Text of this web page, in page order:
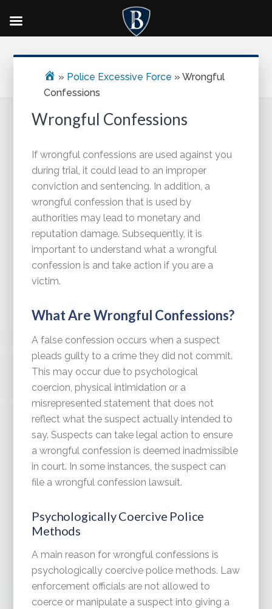
» Police Excessive Force »Wrongful
Confessions
Wrongful Confessions
If wrongful confessions are used against you
during trial, it could lead to an improper
conviction and sentencing. In addition, a
wrongful confession that is used by
authorities may lead to monetary and
reputation damage. Subsequently, it is
important to understand what a wrongful
confession is and take action if you are a
victim.
What Are Wrongful Confessions?
A false confession occurs when a suspect
pleads guilty to a crime they did not commit.
This may occur due to psychological
coercion, physical intimidation or a
misrepresented statement that does not
reflect what the suspect actually intended to
say. Suspects can take legal action to ensure
a wrongful confession is deemed inadmissible
in court. In some instances, the suspect can
file a wrongful confession lawsuit.
Psychologically Coercive Police
Methods
A main reason for wrongful confessions is
psychologically coercive police methods. Law
enforcement officials are not allowed to
coerce or manipulate a suspect into giving a
Primary
Sidebar